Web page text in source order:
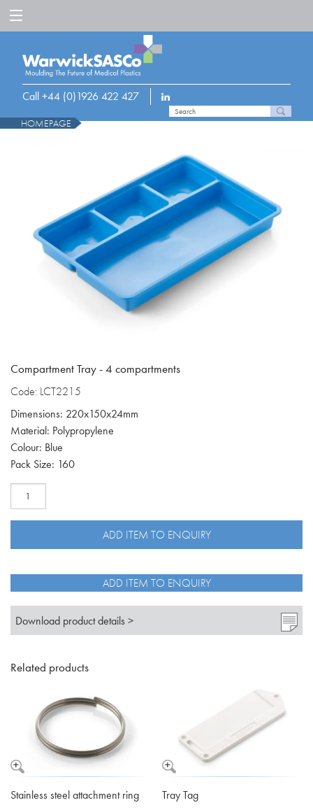
Call +44 (0)1926 422 427
HOMEPAGE
Compartment Tray - 4 compartments
Code: LCT2215
Dimensions: 220x150x24mm
Material: Polypropylene
Colour: Blue
Pack Size: 160
with
compartments
quantity
ADD ITEM TO ENQUIRY
ADD ITEM TO ENQUIRY
Download product details >
Related products
Stainless steel attachment ring Tray Tag